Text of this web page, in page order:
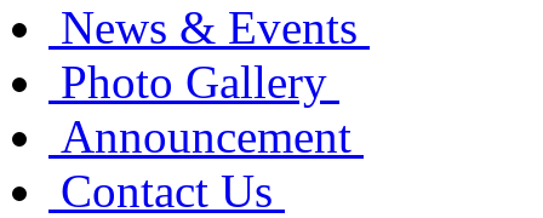
News & Events
Photo Gallery
Announcement
Contact Us